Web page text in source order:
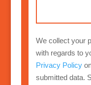
We collect your
with regards to
Privacy Policy
submitted data.